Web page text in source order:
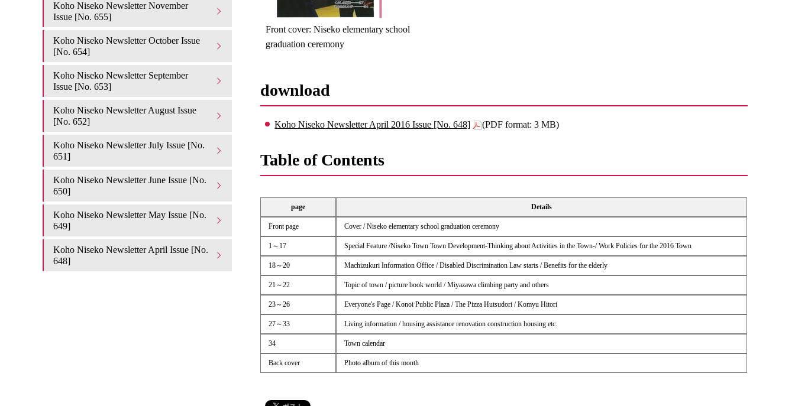
Front cover: Niseko elementary school
graduation ceremony
download
Koho Niseko Newsletter April 2016 Issue [No. 648] (PDF format: 3 MB)
Table of Contents
page Details
Front page Cover / Niseko elementary school graduation ceremony
1～17 Special Feature /Niseko Town Town Development-Thinking about Activities in the Town-/ Work Policies for the 2016 Town
18～20 Machizukuri Information Office / Disabled Discrimination Law starts / Benefits for the elderly
21～22 Topic of town / picture book world / Miyazawa climbing party and others
23～26 Everyone's Page / Konoi Public Plaza / The Pizza Hutsudori / Komyu Hitori
27～33 Living information / housing assistance renovation construction housing etc.
34 Town calendar
Back cover Photo album of this month
Koho Niseko Newsletter November
Issue [No. 655]
Koho Niseko Newsletter October Issue
[No. 654]
Koho Niseko Newsletter September
Issue [No. 653]
Koho Niseko Newsletter August Issue
[No. 652]
Koho Niseko Newsletter July Issue [No.
651]
Koho Niseko Newsletter June Issue [No.
650]
Koho Niseko Newsletter May Issue [No.
649]
Koho Niseko Newsletter April Issue [No.
648]